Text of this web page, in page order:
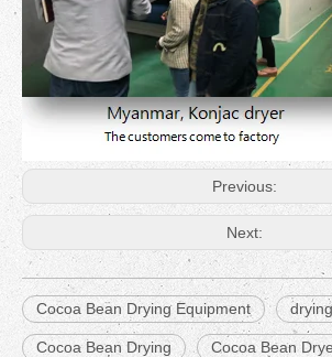
Previous:
Next:
Cocoa Bean Drying Equipment
Cocoa Bean Drying Cocoa Bean